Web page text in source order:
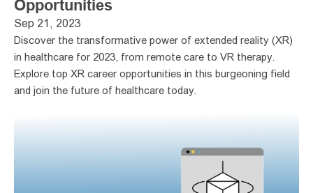
Opportunities
Sep 21, 2023
Discover the transformative power of extended reality (XR)
in healthcare for 2023, from remote care to VR therapy.
Explore top XR career opportunities in this burgeoning field
and join the future of healthcare today.